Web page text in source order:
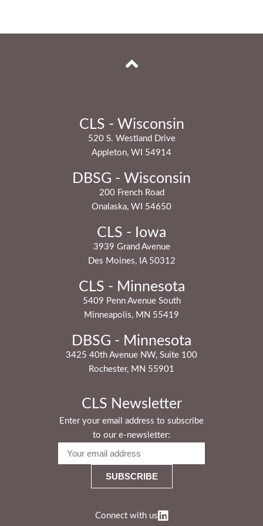
CLS - Wisconsin
520 S. Westland Drive
Appleton, WI 54914
DBSG - Wisconsin
200 French Road
Onalaska, WI 54650
CLS - Iowa
3939 Grand Avenue
Des Moines, IA 50312
CLS - Minnesota
5409 Penn Avenue South
Minneapolis, MN 55419
DBSG - Minnesota
3425 40th Avenue NW, Suite 100
Rochester, MN 55901
CLS Newsletter
Enter your email address to subscribe
to our e-newsletter:
Connect with us